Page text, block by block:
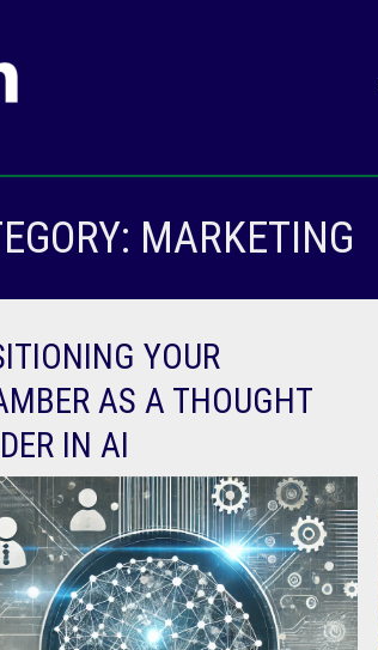
MARKETING
YOUR
AS A THOUGHT
IN AI